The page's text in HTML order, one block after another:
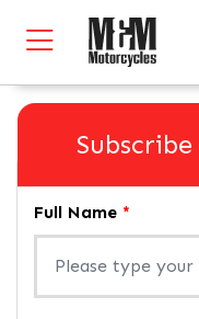
Full Name *